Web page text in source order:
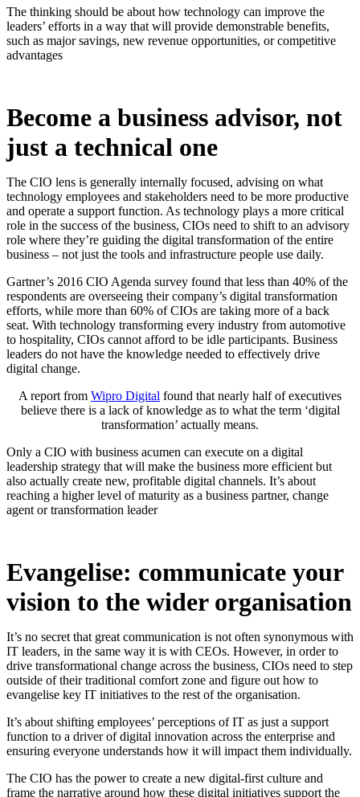
The thinking should be about how technology can improve the
leaders’ efforts in a way that will provide demonstrable benefits,
such as major savings, new revenue opportunities, or competitive
advantages
Become a business advisor, not
just a technical one
The CIO lens is generally internally focused, advising on what
technology employees and stakeholders need to be more productive
and operate a support function. As technology plays a more critical
role in the success of the business, CIOs need to shift to an advisory
role where they’re guiding the digital transformation of the entire
business – not just the tools and infrastructure people use daily.
Gartner’s 2016 CIO Agenda survey found that less than 40% of the
respondents are overseeing their company’s digital transformation
efforts, while more than 60% of CIOs are taking more of a back
seat. With technology transforming every industry from automotive
to hospitality, CIOs cannot afford to be idle participants. Business
leaders do not have the knowledge needed to effectively drive
digital change.
A report from Wipro Digital found that nearly half of executives
believe there is a lack of knowledge as to what the term ‘digital
transformation’ actually means.
Only a CIO with business acumen can execute on a digital
leadership strategy that will make the business more efficient but
also actually create new, profitable digital channels. It’s about
reaching a higher level of maturity as a business partner, change
agent or transformation leader
Evangelise: communicate your
vision to the wider organisation
It’s no secret that great communication is not often synonymous with
IT leaders, in the same way it is with CEOs. However, in order to
drive transformational change across the business, CIOs need to step
outside of their traditional comfort zone and figure out how to
evangelise key IT initiatives to the rest of the organisation.
It’s about shifting employees’ perceptions of IT as just a support
function to a driver of digital innovation across the enterprise and
ensuring everyone understands how it will impact them individually.
The CIO has the power to create a new digital-first culture and
frame the narrative around how these digital initiatives support the